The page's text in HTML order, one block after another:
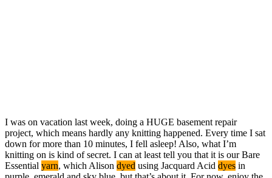
I was on vacation last week, doing a HUGE basement repair
project, which means hardly any knitting happened. Every time I sat
down for more than 10 minutes, I fell asleep! Also, what I’m
knitting on is kind of secret. I can at least tell you that it is our Bare
Essential yarn, which Alison dyed using Jacquard Acid dyes in